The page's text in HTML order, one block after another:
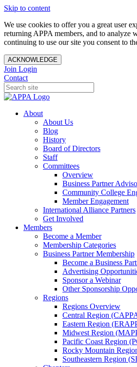
Skip to content
We use cookies to offer you a great user
returning APPA members, and to analyze
continuing to use our site you consent to
ACKNOWLEDGE
Join Login
Contact
About
About Us
Blog
History
Board of Directors
Staff
Committees
Overview
Business Partner
Community College
Member Engagement
International Alliance Partners
Get Involved
Members
Become a Member
Membership Categories
Business Partner Membership
Become a Business
Advertising
Sponsor a Webinar
Other Sponsorship
Regions
Regions Overview
Central Region
Eastern Region
Midwest Region
Pacific Coast Region
Rocky Mountain
Southeastern Region